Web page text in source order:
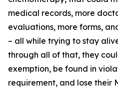
medical records, more
evaluations, more forms,
– all while trying to stay
through all of that, they
exemption, be found in
requirement, and lose their